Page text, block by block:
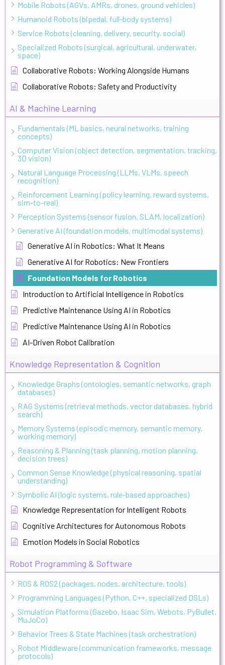
Mobile Robots (AGVs, AMRs, drones, ground vehicles)
Humanoid Robots (bipedal, full-body systems)
Service Robots (cleaning, delivery, security, social)
Specialized Robots (surgical, agricultural, underwater,
space)
Collaborative Robots: Working Alongside Humans
Collaborative Robots: Safety and Productivity
AI & Machine Learning
Fundamentals (ML basics, neural networks, training
concepts)
Computer Vision (object detection, segmentation, tracking,
3D vision)
Natural Language Processing (LLMs, VLMs, speech
recognition)
Reinforcement Learning (policy learning, reward systems,
sim-to-real)
Perception Systems (sensor fusion, SLAM, localization)
Generative AI (foundation models, multimodal systems)
Generative AI in Robotics: What It Means
Generative AI for Robotics: New Frontiers
Foundation Models for Robotics
Introduction to Artificial Intelligence in Robotics
Predictive Maintenance Using AI in Robotics
Predictive Maintenance Using AI in Robotics
AI-Driven Robot Calibration
Knowledge Representation & Cognition
Knowledge Graphs (ontologies, semantic networks, graph
databases)
RAG Systems (retrieval methods, vector databases, hybrid
search)
Memory Systems (episodic memory, semantic memory,
working memory)
Reasoning & Planning (task planning, motion planning,
decision trees)
Common Sense Knowledge (physical reasoning, spatial
understanding)
Symbolic AI (logic systems, rule-based approaches)
Knowledge Representation for Intelligent Robots
Cognitive Architectures for Autonomous Robots
Emotion Models in Social Robotics
Robot Programming & Software
ROS & ROS2 (packages, nodes, architecture, tools)
Programming Languages (Python, C++, specialized DSLs)
Simulation Platforms (Gazebo, Isaac Sim, Webots, PyBullet,
MuJoCo)
Behavior Trees & State Machines (task orchestration)
Robot Middleware (communication frameworks, message
protocols)